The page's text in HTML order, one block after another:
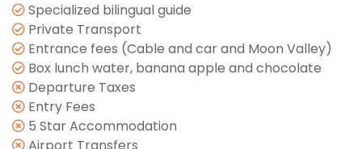
Specialized bilingual guide
Private Transport
Entrance fees (Cable and car and Moon Valley)
Box lunch water, banana apple and chocolate
Departure Taxes
Entry Fees
5 Star Accommodation